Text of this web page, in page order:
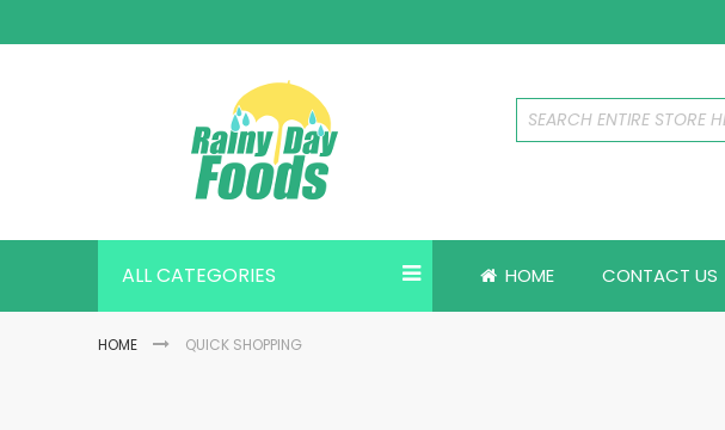
Content
ALL CATEGORIES HOME CONTACT US
HOME QUICK SHOPPING